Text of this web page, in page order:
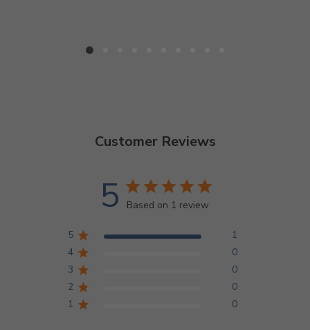
Customer Reviews
5 Based on 1 review
5
1
4
0
3
0
2
0
1
0